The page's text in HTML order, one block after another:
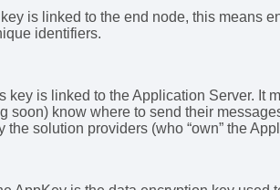
is linked to the end node, this means
identifiers.
key is linked to the Application Server. It
soon) know where to send their
the solution providers (who “own” the